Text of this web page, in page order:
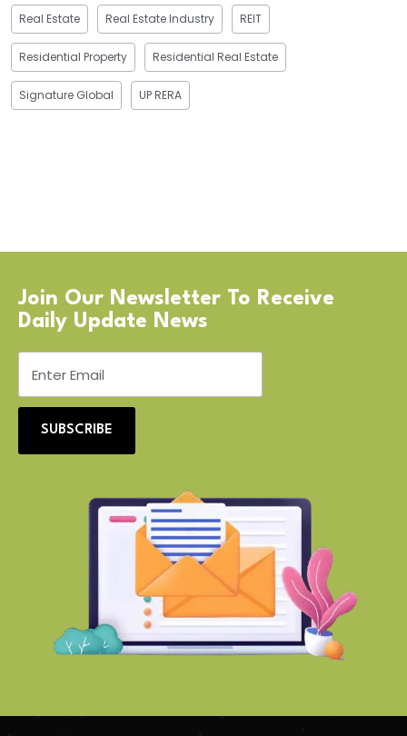
Real Estate Real Estate Industry REIT
Residential Property Residential Real Estate
Signature Global UP RERA
Join Our Newsletter To Receive
Daily Update News
SUBSCRIBE